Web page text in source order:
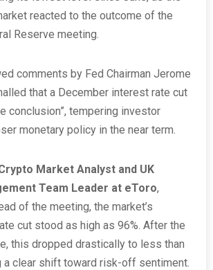
reacted to the outcome of the
Reserve meeting.
comments by Fed Chairman Jerome
that a December interest rate cut
conclusion”, tempering investor
monetary policy in the near term.
Market Analyst and UK
Team Leader at eToro,
of the meeting, the market’s
cut stood as high as 96%. After the
this dropped drastically to less than
a clear shift toward risk-off sentiment.